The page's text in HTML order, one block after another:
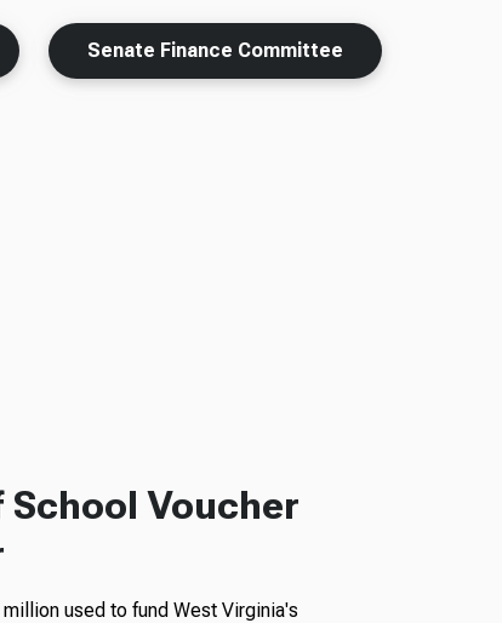
Senate Finance Committee
Voucher
used to fund West Virginia's